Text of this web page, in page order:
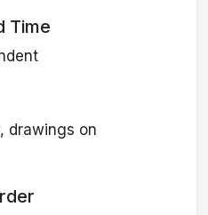
Time
drawings on